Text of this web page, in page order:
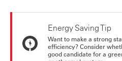
Energy Saving Tip
Want to make a strong
efficiency? Consider
good candidate for a